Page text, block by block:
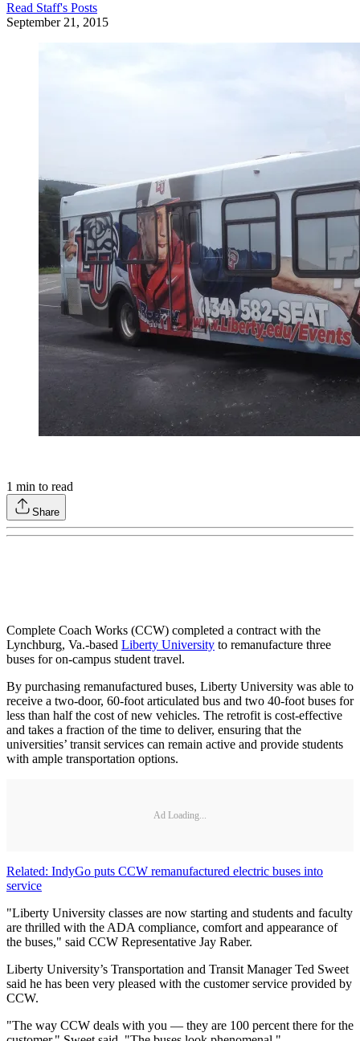
Read Staff's Posts
September 21, 2015
1 min to read
Share
Complete Coach Works (CCW) completed a contract with the
Lynchburg, Va.-based Liberty University to remanufacture three
buses for on-campus student travel.
By purchasing remanufactured buses, Liberty University was able to
receive a two-door, 60-foot articulated bus and two 40-foot buses for
less than half the cost of new vehicles. The retrofit is cost-effective
and takes a fraction of the time to deliver, ensuring that the
universities’ transit services can remain active and provide students
with ample transportation options.
Ad Loading...
Related: IndyGo puts CCW remanufactured electric buses into
service
"Liberty University classes are now starting and students and faculty
are thrilled with the ADA compliance, comfort and appearance of
the buses," said CCW Representative Jay Raber.
Liberty University’s Transportation and Transit Manager Ted Sweet
said he has been very pleased with the customer service provided by
CCW.
"The way CCW deals with you — they are 100 percent there for the